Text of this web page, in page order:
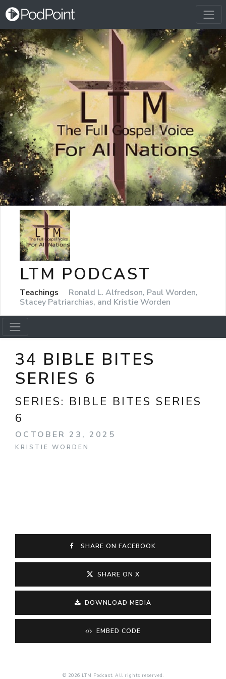
LTM PODCAST
Teachings
Ronald L. Alfredson, Paul Worden,
Stacey Patriarchias, and Kristie Worden
34 BIBLE BITES
SERIES 6
SERIES: BIBLE BITES SERIES
6
OCTOBER 23, 2025
KRISTIE WORDEN
SHARE ON FACEBOOK
SHARE ON X
DOWNLOAD MEDIA
EMBED CODE
© 2026 LTM Podcast. All rights reserved.